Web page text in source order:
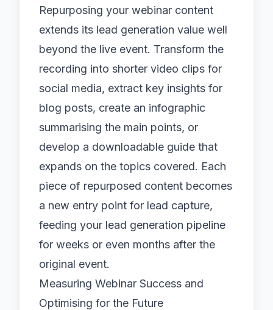
Repurposing your webinar content
extends its lead generation value well
beyond the live event. Transform the
recording into shorter video clips for
social media, extract key insights for
blog posts, create an infographic
summarising the main points, or
develop a downloadable guide that
expands on the topics covered. Each
piece of repurposed content becomes
a new entry point for lead capture,
feeding your lead generation pipeline
for weeks or even months after the
original event.
Measuring Webinar Success and
Optimising for the Future